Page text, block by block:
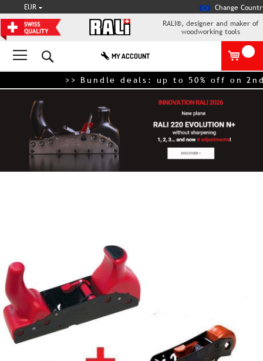
CURRENCY
EUR
Change
RALI®, designer and maker of
woodworking tools
MY ACCOUNT
>> Bundle deals: up to 50% off on